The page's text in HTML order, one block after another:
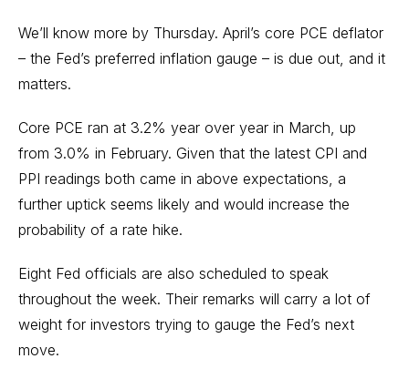
We’ll know more by Thursday. April’s core PCE deflator
– the Fed’s preferred inflation gauge – is due out, and it
matters.
Core PCE ran at 3.2% year over year in March, up
from 3.0% in February. Given that the latest CPI and
PPI readings both came in above expectations, a
further uptick seems likely and would increase the
probability of a rate hike.
Eight Fed officials are also scheduled to speak
throughout the week. Their remarks will carry a lot of
weight for investors trying to gauge the Fed’s next
move.